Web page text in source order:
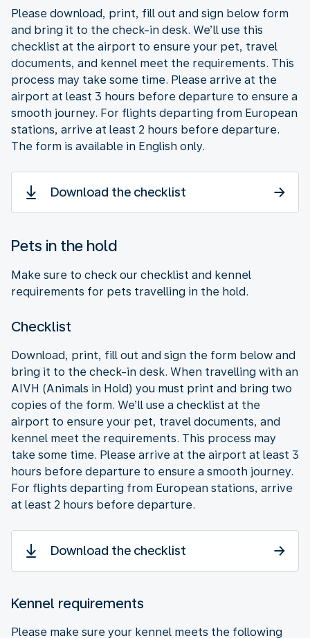
Please download, print, fill out and sign below form
and bring it to the check-in desk. We’ll use this
checklist at the airport to ensure your pet, travel
documents, and kennel meet the requirements. This
process may take some time. Please arrive at the
airport at least 3 hours before departure to ensure a
smooth journey. For flights departing from European
stations, arrive at least 2 hours before departure.
The form is available in English only.
Download the checklist
Pets in the hold
Make sure to check our checklist and kennel
requirements for pets travelling in the hold.
Checklist
Download, print, fill out and sign the form below and
bring it to the check-in desk. When travelling with an
AIVH (Animals in Hold) you must print and bring two
copies of the form. We’ll use a checklist at the
airport to ensure your pet, travel documents, and
kennel meet the requirements. This process may
take some time. Please arrive at the airport at least 3
hours before departure to ensure a smooth journey.
For flights departing from European stations, arrive
at least 2 hours before departure.
Download the checklist
Kennel requirements
Please make sure your kennel meets the following